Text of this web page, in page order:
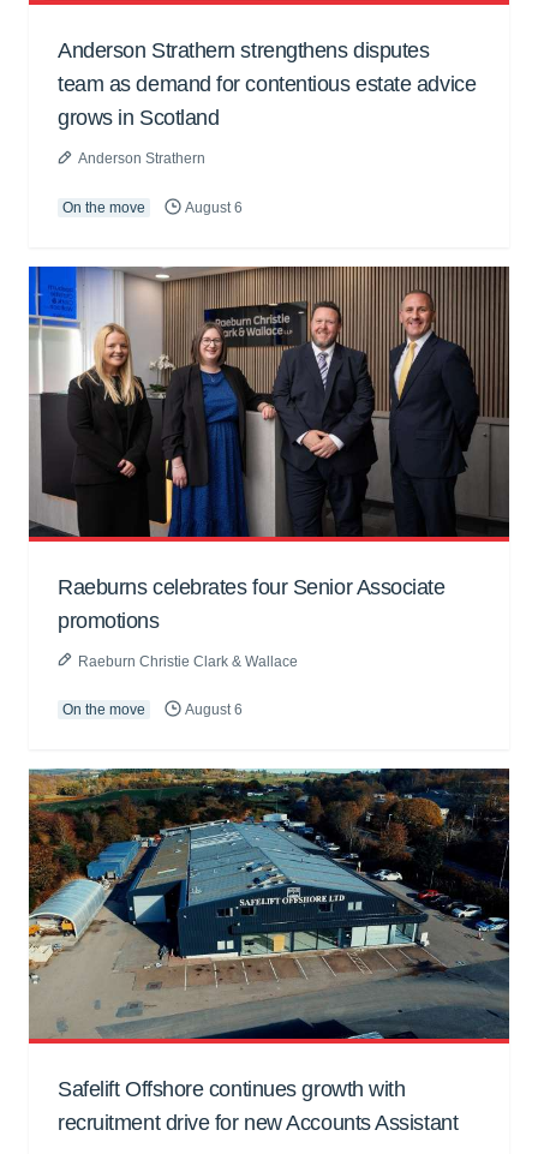
Anderson Strathern strengthens disputes
team as demand for contentious estate advice
grows in Scotland
Anderson Strathern
On the move August 6
Raeburns celebrates four Senior Associate
promotions
Raeburn Christie Clark & Wallace
On the move August 6
Safelift Offshore continues growth with
recruitment drive for new Accounts Assistant